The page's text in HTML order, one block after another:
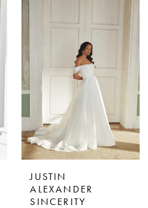
JUSTIN
ALEXANDER
SINCERITY